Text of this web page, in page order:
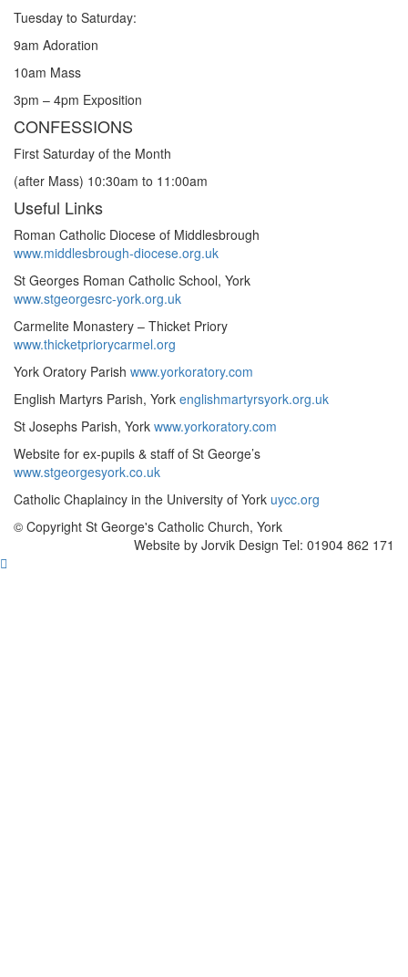
Tuesday to Saturday:
9am Adoration
10am Mass
3pm – 4pm Exposition
CONFESSIONS
First Saturday of the Month
(after Mass) 10:30am to 11:00am
Useful Links
Roman Catholic Diocese of Middlesbrough
www.middlesbrough-diocese.org.uk
St Georges Roman Catholic School, York
www.stgeorgesrc-york.org.uk
Carmelite Monastery – Thicket Priory
www.thicketpriorycarmel.org
York Oratory Parish www.yorkoratory.com
English Martyrs Parish, York englishmartyrsyork.org.uk
St Josephs Parish, York www.yorkoratory.com
Website for ex-pupils & staff of St George’s
www.stgeorgesyork.co.uk
Catholic Chaplaincy in the University of York uycc.org
© Copyright St George's Catholic Church, York
Website by Jorvik Design Tel: 01904 862 171
Scroll